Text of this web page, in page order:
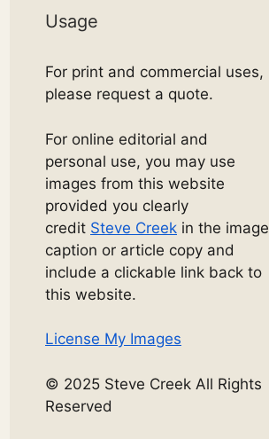
Usage
For print and commercial uses,
please request a quote.
For online editorial and
personal use, you may use
images from this website
provided you clearly
credit Steve Creek in the image
caption or article copy and
include a clickable link back to
this website.
License My Images
© 2025 Steve Creek All Rights
Reserved